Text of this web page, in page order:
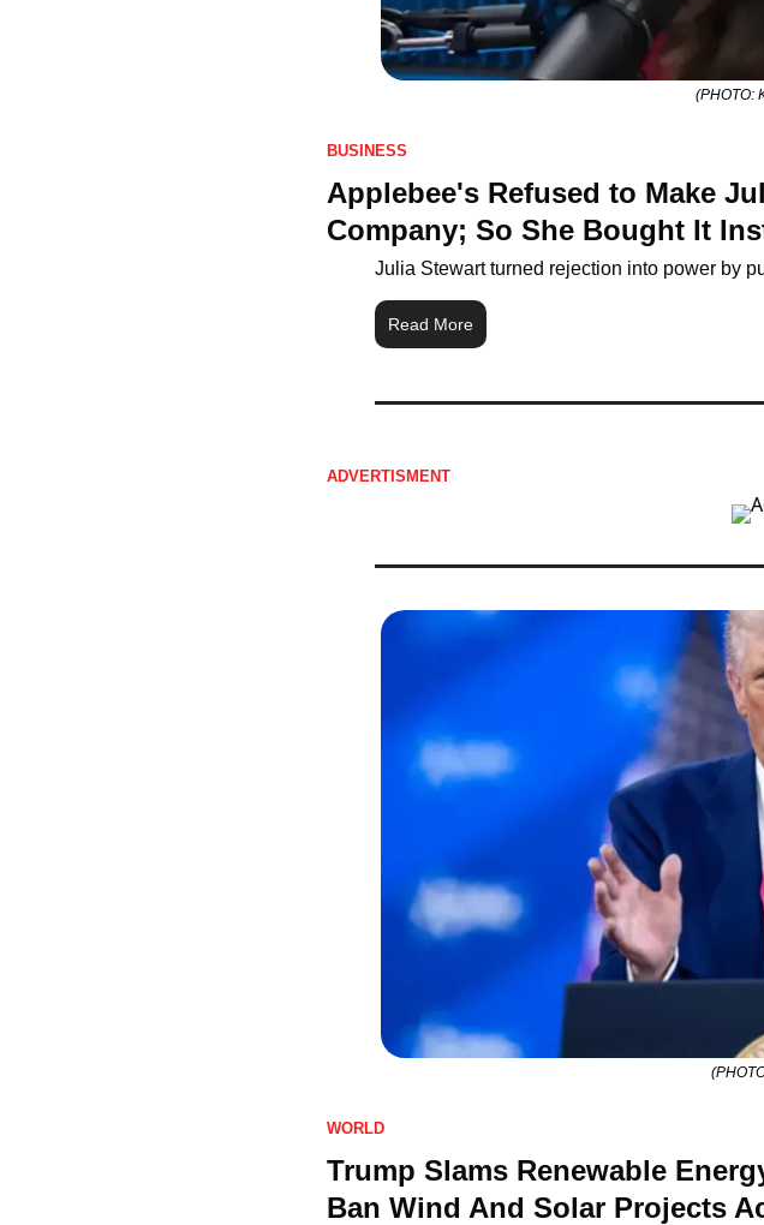
(PHOTO:
BUSINESS
Applebee's Refused to Make
Company; So She Bought It
Julia Stewart turned rejection into power by
Read More
ADVERTISMENT
WORLD
Trump Slams Renewable
Ban Wind And Solar Projects